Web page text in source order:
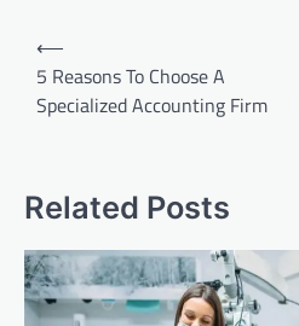
Post
navigation
⟵
5 Reasons To Choose A
Specialized Accounting Firm
Related Posts